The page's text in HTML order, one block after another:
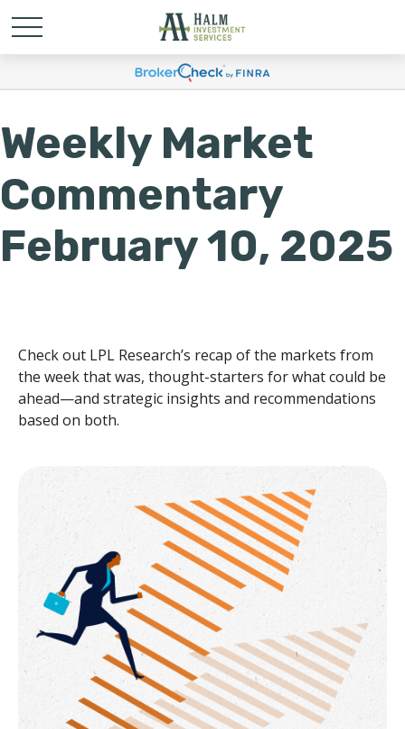
Weekly Market
Commentary
February 10, 2025
Check out LPL Research’s recap of the markets from
the week that was, thought-starters for what could be
ahead—and strategic insights and recommendations
based on both.